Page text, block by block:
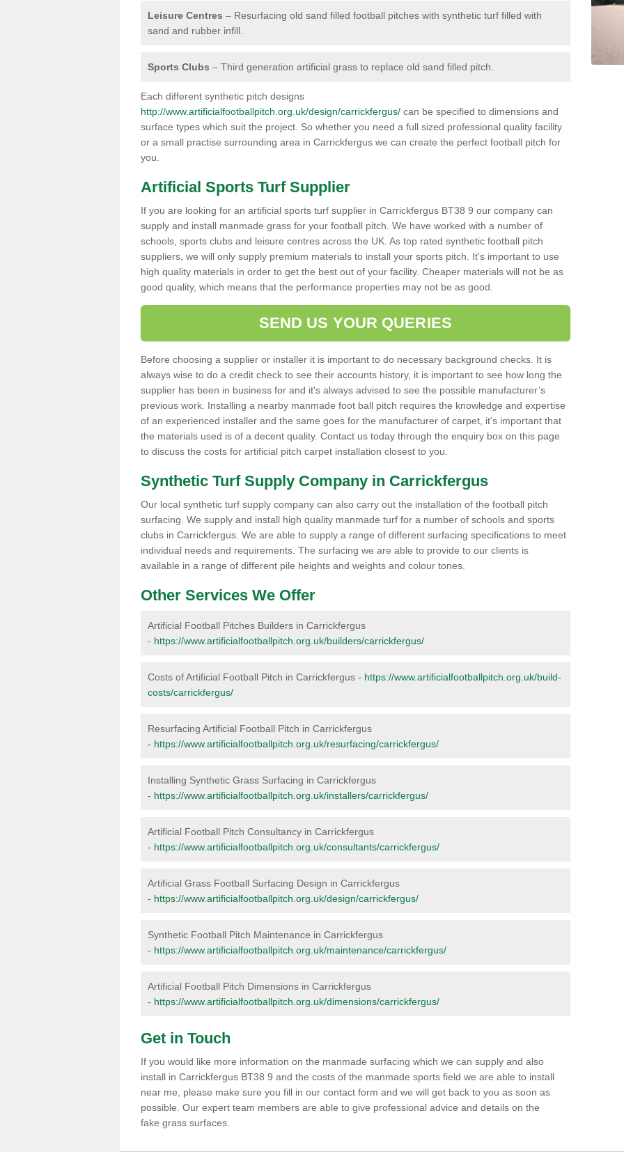
Leisure Centres – Resurfacing old sand filled football pitches with synthetic turf filled with
sand and rubber infill.
Sports Clubs – Third generation artificial grass to replace old sand filled pitch.
Each different synthetic pitch designs
http://www.artificialfootballpitch.org.uk/design/carrickfergus/ can be specified to dimensions and
surface types which suit the project. So whether you need a full sized professional quality facility
or a small practise surrounding area in Carrickfergus we can create the perfect football pitch for
you.
Artificial Sports Turf Supplier
If you are looking for an artificial sports turf supplier in Carrickfergus BT38 9 our company can
supply and install manmade grass for your football pitch. We have worked with a number of
schools, sports clubs and leisure centres across the UK. As top rated synthetic football pitch
suppliers, we will only supply premium materials to install your sports pitch. It's important to use
high quality materials in order to get the best out of your facility. Cheaper materials will not be as
good quality, which means that the performance properties may not be as good.
SEND US YOUR QUERIES
Before choosing a supplier or installer it is important to do necessary background checks. It is
always wise to do a credit check to see their accounts history, it is important to see how long the
supplier has been in business for and it's always advised to see the possible manufacturer’s
previous work. Installing a nearby manmade foot ball pitch requires the knowledge and expertise
of an experienced installer and the same goes for the manufacturer of carpet, it's important that
the materials used is of a decent quality. Contact us today through the enquiry box on this page
to discuss the costs for artificial pitch carpet installation closest to you.
Synthetic Turf Supply Company in Carrickfergus
Our local synthetic turf supply company can also carry out the installation of the football pitch
surfacing. We supply and install high quality manmade turf for a number of schools and sports
clubs in Carrickfergus. We are able to supply a range of different surfacing specifications to meet
individual needs and requirements. The surfacing we are able to provide to our clients is
available in a range of different pile heights and weights and colour tones.
Other Services We Offer
Artificial Football Pitches Builders in Carrickfergus
- https://www.artificialfootballpitch.org.uk/builders/carrickfergus/
Costs of Artificial Football Pitch in Carrickfergus - https://www.artificialfootballpitch.org.uk/build-
costs/carrickfergus/
Resurfacing Artificial Football Pitch in Carrickfergus
- https://www.artificialfootballpitch.org.uk/resurfacing/carrickfergus/
Installing Synthetic Grass Surfacing in Carrickfergus
- https://www.artificialfootballpitch.org.uk/installers/carrickfergus/
Artificial Football Pitch Consultancy in Carrickfergus
- https://www.artificialfootballpitch.org.uk/consultants/carrickfergus/
Artificial Grass Football Surfacing Design in Carrickfergus
- https://www.artificialfootballpitch.org.uk/design/carrickfergus/
Synthetic Football Pitch Maintenance in Carrickfergus
- https://www.artificialfootballpitch.org.uk/maintenance/carrickfergus/
Artificial Football Pitch Dimensions in Carrickfergus
- https://www.artificialfootballpitch.org.uk/dimensions/carrickfergus/
Get in Touch
If you would like more information on the manmade surfacing which we can supply and also
install in Carrickfergus BT38 9 and the costs of the manmade sports field we are able to install
near me, please make sure you fill in our contact form and we will get back to you as soon as
possible. Our expert team members are able to give professional advice and details on the
fake grass surfaces.